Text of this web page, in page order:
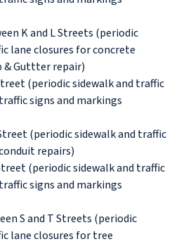
K and L Streets (periodic
lane closures for concrete
& Guttter repair)
(periodic sidewalk and traffic
signs and markings
(periodic sidewalk and traffic
repairs)
(periodic sidewalk and traffic
signs and markings
S and T Streets (periodic
lane closures for tree